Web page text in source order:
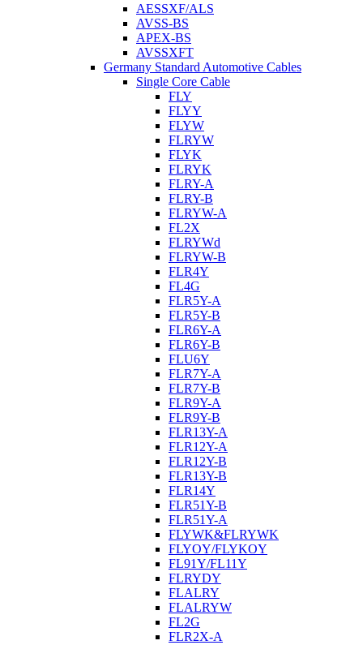
AESSXF/ALS
AVSS-BS
APEX-BS
AVSSXFT
Germany Standard Automotive Cables
Single Core Cable
FLY
FLYY
FLYW
FLRYW
FLYK
FLRYK
FLRY-A
FLRY-B
FLRYW-A
FL2X
FLRYWd
FLRYW-B
FLR4Y
FL4G
FLR5Y-A
FLR5Y-B
FLR6Y-A
FLR6Y-B
FLU6Y
FLR7Y-A
FLR7Y-B
FLR9Y-A
FLR9Y-B
FLR13Y-A
FLR12Y-A
FLR12Y-B
FLR13Y-B
FLR14Y
FLR51Y-B
FLR51Y-A
FLYWK&FLRYWK
FLYOY/FLYKOY
FL91Y/FL11Y
FLRYDY
FLALRY
FLALRYW
FL2G
FLR2X-A